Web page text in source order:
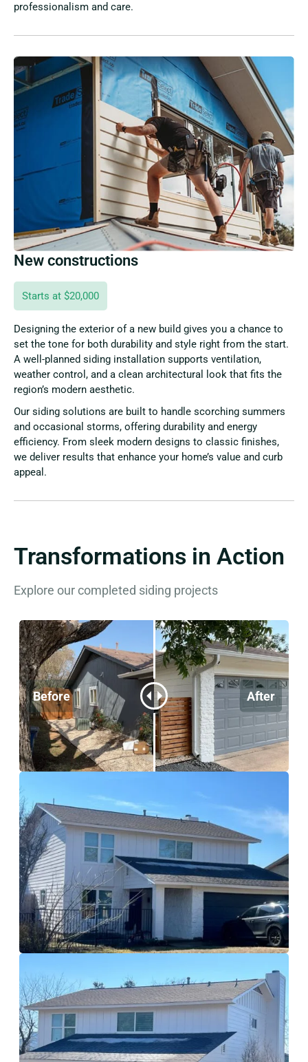
professionalism and care.
New constructions
Starts at $20,000
Designing the exterior of a new build gives you a chance to
set the tone for both durability and style right from the start.
A well-planned siding installation supports ventilation,
weather control, and a clean architectural look that fits the
region’s modern aesthetic.
Our siding solutions are built to handle scorching summers
and occasional storms, offering durability and energy
efficiency. From sleek modern designs to classic finishes,
we deliver results that enhance your home’s value and curb
appeal.
Transformations in Action
Explore our completed siding projects